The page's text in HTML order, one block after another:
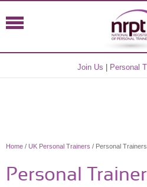
Join Us Personal
Home / UK Personal Trainers / Personal Trainers
Personal